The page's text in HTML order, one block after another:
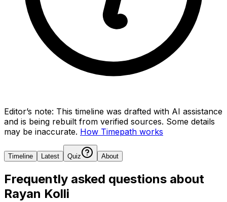
Editor’s note: This timeline was drafted with AI assistance
and is being rebuilt from verified sources. Some details
may be inaccurate. How Timepath works
Timeline Latest Quiz About
Frequently asked questions about
Rayan Kolli